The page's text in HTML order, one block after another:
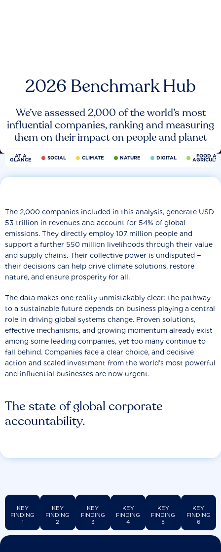
2026 Benchmark Hub
We’ve assessed 2,000 of the world’s most
influential companies, ranking and measuring
them on their impact on people and planet
AT A
GLANCE SOCIAL CLIMATE NATURE DIGITAL FOOD
The state of global corporate
accountability.
The 2,000 companies included in this analysis, generate USD
53 trillion in revenues and account for 54% of global
emissions. They directly employ 107 million people and
support a further 550 million livelihoods through their value
and supply chains. Their collective power is undisputed −
their decisions can help drive climate solutions, restore
nature, and ensure prosperity for all.
The data makes one reality unmistakably clear: the pathway
to a sustainable future depends on business playing a central
role in driving global systems change. Proven solutions,
effective mechanisms, and growing momentum already exist
among some leading companies, yet too many continue to
fall behind. Companies face a clear choice, and decisive
action and scaled investment from the world’s most powerful
and influential businesses are now urgent.
KEY
FINDING
1
KEY
FINDING
2
KEY
FINDING
3
KEY
FINDING
4
KEY
FINDING
5
KEY
FINDING
6